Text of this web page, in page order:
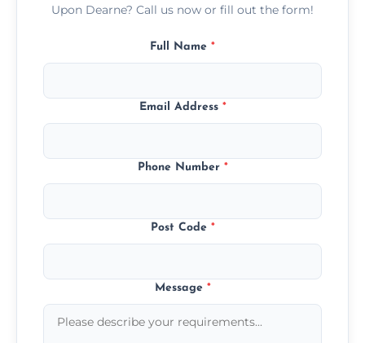
Upon Dearne? Call us now or fill out the form!
Full Name *
Email Address *
Phone Number *
Post Code *
Message *